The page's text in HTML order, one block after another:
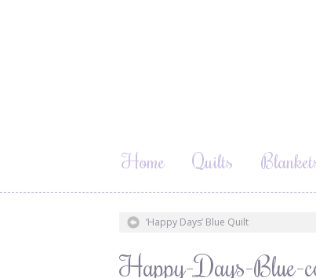
Home Quilts
‘Happy Days’ Blue Quilt
Happy-Days-Blue-